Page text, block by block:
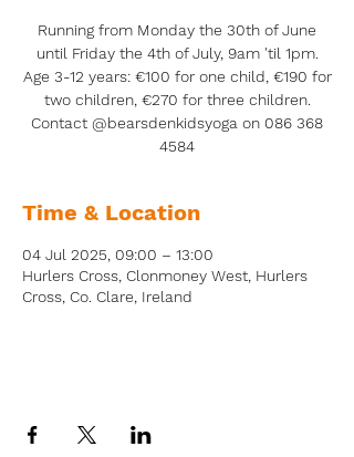
Running from Monday the 30th of June
until Friday the 4th of July, 9am 'til 1pm.
Age 3-12 years: €100 for one child, €190 for
two children, €270 for three children.
Contact @bearsdenkidsyoga on 086 368
4584
Time & Location
04 Jul 2025, 09:00 – 13:00
Hurlers Cross, Clonmoney West, Hurlers
Cross, Co. Clare, Ireland